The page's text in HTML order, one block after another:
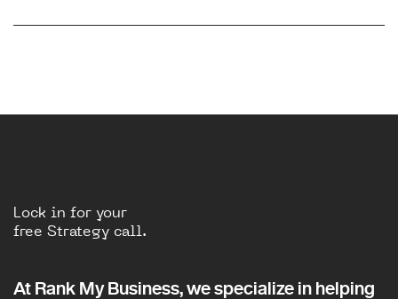
Lock in for your
free Strategy call.
At Rank My Business, we specialize in helping